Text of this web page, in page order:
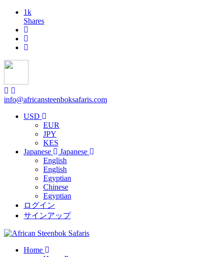
1k
Shares
info@africansteenboksafaris.com
USD
EUR
JPY
KES
Japanese
Japanese
English
English
Egyptian
Chinese
Egyptian
ログイン
サインアップ
Home